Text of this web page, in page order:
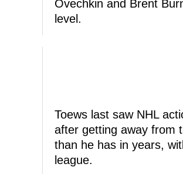
Ovechkin and Brent
level.
Toews last saw NHL
after getting away from
than he has in years,
league.